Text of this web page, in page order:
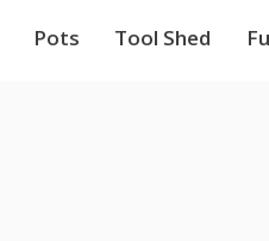
Pots Tool Shed